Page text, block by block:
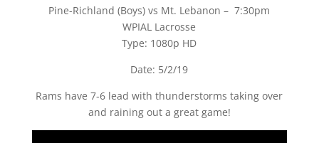
Pine-Richland (Boys) vs Mt. Lebanon – 7:30pm
WPIAL Lacrosse
Type: 1080p HD
Date: 5/2/19
Rams have 7-6 lead with thunderstorms taking over
and raining out a great game!